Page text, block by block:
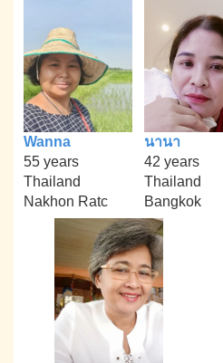
Wanna
55 years
Thailand
Nakhon Ratc
นานา
42 years
Thailand
Bangkok